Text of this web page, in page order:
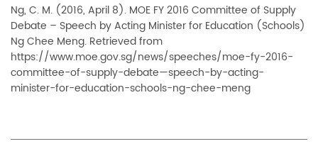
Ng, C. M. (2016, April 8). MOE FY 2016 Committee of Supply
Debate – Speech by Acting Minister for Education (Schools)
Ng Chee Meng. Retrieved from
https://www.moe.gov.sg/news/speeches/moe-fy-2016-
committee-of-supply-debate—speech-by-acting-
minister-for-education-schools-ng-chee-meng